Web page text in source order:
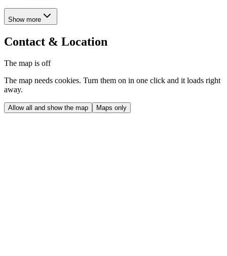
Show more
Contact & Location
The map is off
The map needs cookies. Turn them on in one click and it loads right
away.
Allow all and show the map Maps only